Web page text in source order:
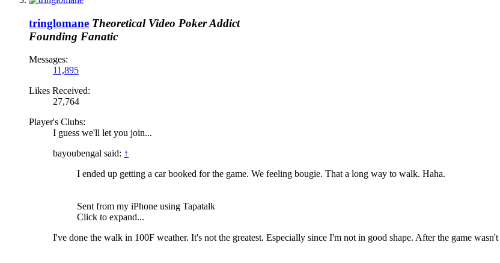
tringlomane Theoretical Video Poker Addict
Founding Fanatic
Messages:
11,895
Likes Received:
27,764
Player's Clubs:
I guess we'll let you join...
bayoubengal said: ↑
I ended up getting a car booked for the game. We feeling bougie. That a long way to walk. Haha.
Sent from my iPhone using Tapatalk
Click to expand...
I've done the walk in 100F weather. It's not the greatest. Especially since I'm not in good shape. After the game